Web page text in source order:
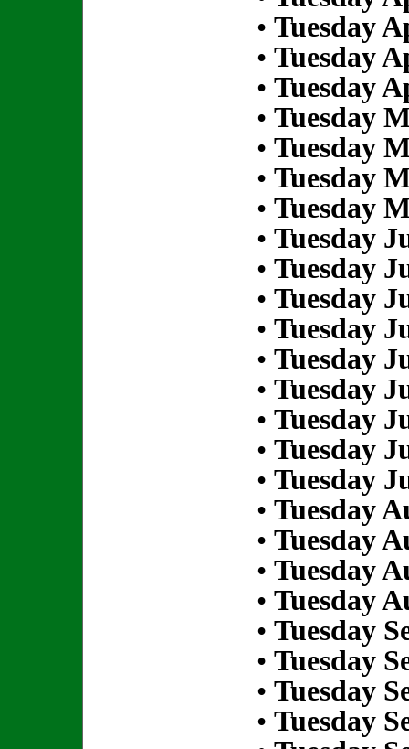
• Tuesday
• Tuesday
• Tuesday
• Tuesday
• Tuesday
• Tuesday
• Tuesday
• Tuesday
• Tuesday
• Tuesday
• Tuesday
• Tuesday
• Tuesday
• Tuesday
• Tuesday
• Tuesday
• Tuesday
• Tuesday
• Tuesday
• Tuesday
• Tuesday
• Tuesday
• Tuesday
• Tuesday